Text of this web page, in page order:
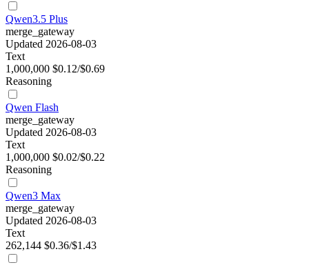
Qwen3.5 Plus
merge_gateway
Updated 2026-08-03
Text
1,000,000 $0.12/$0.69
Reasoning
Qwen Flash
merge_gateway
Updated 2026-08-03
Text
1,000,000 $0.02/$0.22
Reasoning
Qwen3 Max
merge_gateway
Updated 2026-08-03
Text
262,144 $0.36/$1.43